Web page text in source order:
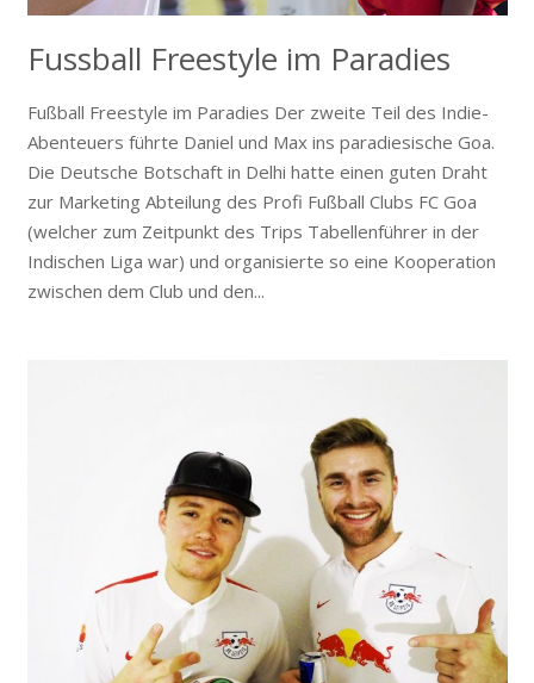
Fussball Freestyle im Paradies
Fußball Freestyle im Paradies Der zweite Teil des Indie-
Abenteuers führte Daniel und Max ins paradiesische Goa.
Die Deutsche Botschaft in Delhi hatte einen guten Draht
zur Marketing Abteilung des Profi Fußball Clubs FC Goa
(welcher zum Zeitpunkt des Trips Tabellenführer in der
Indischen Liga war) und organisierte so eine Kooperation
zwischen dem Club und den...